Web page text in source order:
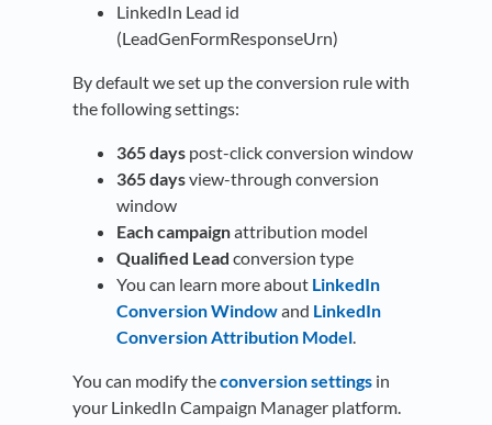
LinkedIn Lead id
(LeadGenFormResponseUrn)
By default we set up the conversion rule with
the following settings:
365 days post-click conversion window
365 daysview-through conversion
window
Each campaignattribution model
Qualified Lead conversion type
You can learn more about LinkedIn
Conversion Windowand LinkedIn
Conversion Attribution Model.
You can modify theconversion settings in
your LinkedIn Campaign Manager platform.